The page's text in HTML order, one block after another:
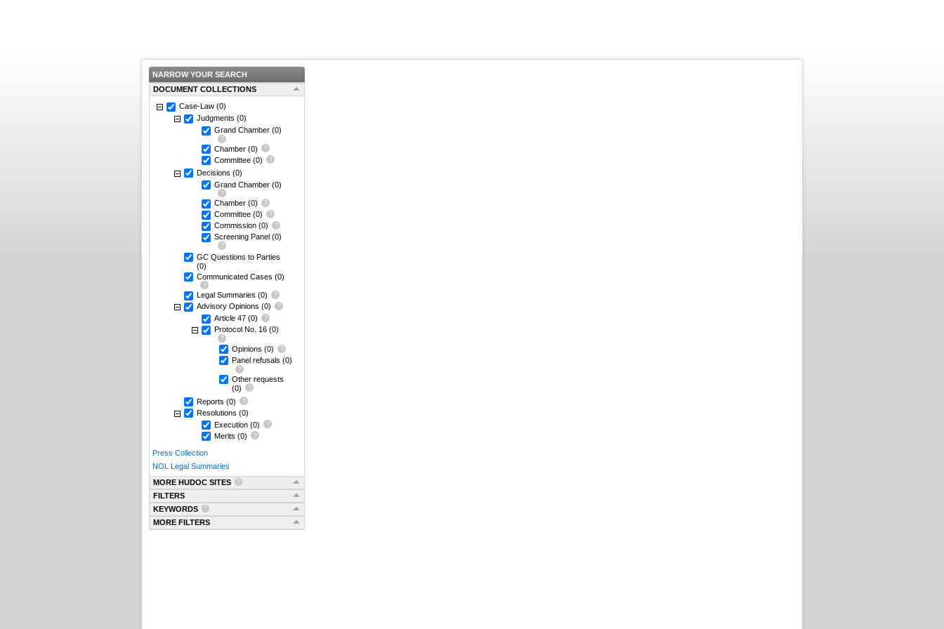
NARROW YOUR SEARCH
DOCUMENT COLLECTIONS
Case-Law (0)
Judgments (0)
Grand Chamber (0)
Chamber (0)
Committee (0)
Decisions (0)
Grand Chamber (0)
Chamber (0)
Committee (0)
Commission (0)
Screening Panel (0)
GC Questions to Parties
(0)
Communicated Cases (0)
Legal Summaries (0)
Advisory Opinions (0)
Article 47 (0)
Protocol No. 16 (0)
Opinions (0)
Panel refusals (0)
Other requests
(0)
Reports (0)
Resolutions (0)
Execution (0)
Merits (0)
Press Collection
NOL Legal Summaries
MORE HUDOC SITES
FILTERS
KEYWORDS
MORE FILTERS